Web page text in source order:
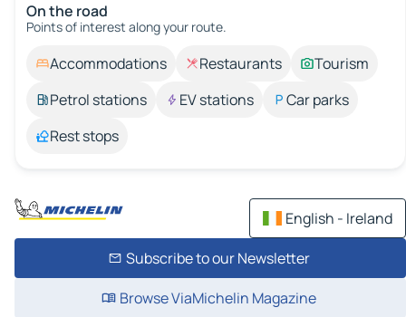
On the road
Points of interest along your route.
Accommodations Restaurants
Tourism
Petrol stations
EV stations
Car parks
Rest stops
English - Ireland
Subscribe to our Newsletter
Browse ViaMichelin Magazine